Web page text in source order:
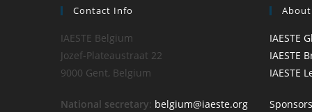
Contact Info
IAESTE Belgium
Jozef-Plateaustraat 22
9000 Gent, Belgium
National secretary: belgium@iaeste.org
About
IAESTE
IAESTE
IAESTE
Sponsors